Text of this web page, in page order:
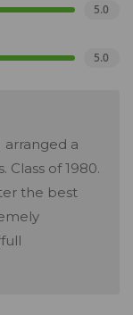
5.0
5.0
a
of 1980.
the best